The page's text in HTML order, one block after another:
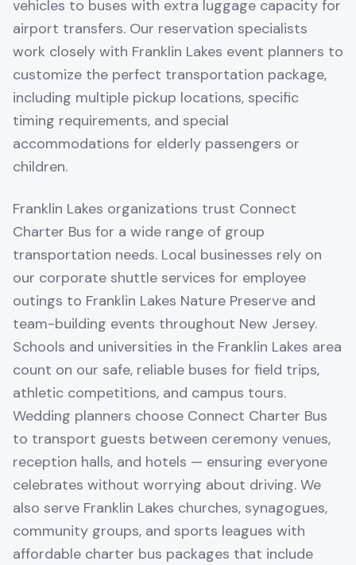
vehicles to buses with extra luggage capacity for
airport transfers. Our reservation specialists
work closely with Franklin Lakes event planners to
customize the perfect transportation package,
including multiple pickup locations, specific
timing requirements, and special
accommodations for elderly passengers or
children.
Franklin Lakes organizations trust Connect
Charter Bus for a wide range of group
transportation needs. Local businesses rely on
our corporate shuttle services for employee
outings to Franklin Lakes Nature Preserve and
team-building events throughout New Jersey.
Schools and universities in the Franklin Lakes area
count on our safe, reliable buses for field trips,
athletic competitions, and campus tours.
Wedding planners choose Connect Charter Bus
to transport guests between ceremony venues,
reception halls, and hotels — ensuring everyone
celebrates without worrying about driving. We
also serve Franklin Lakes churches, synagogues,
community groups, and sports leagues with
affordable charter bus packages that include